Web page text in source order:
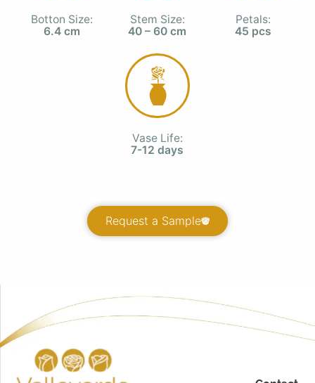
Botton Size:
6.4 cm
Stem Size:
40 – 60 cm
Petals:
45 pcs
Vase Life:
7-12 days
Request a Sample